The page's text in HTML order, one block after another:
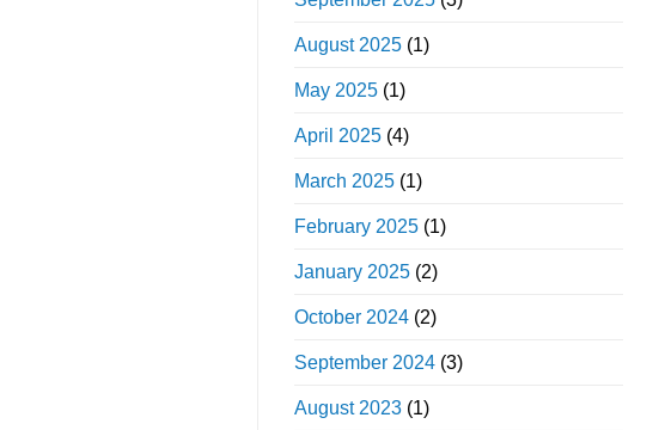
August 2025 (1)
May 2025 (1)
April 2025 (4)
March 2025 (1)
February 2025 (1)
January 2025 (2)
October 2024 (2)
September 2024 (3)
August 2023 (1)